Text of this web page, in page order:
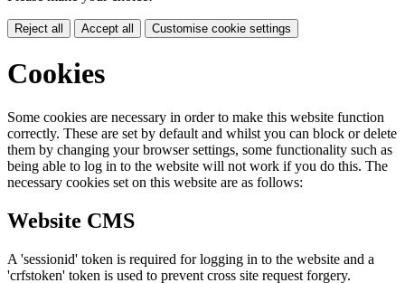
Reject all Accept all Customise cookie settings
Cookies
Some cookies are necessary in order to make this website function
correctly. These are set by default and whilst you can block or delete
them by changing your browser settings, some functionality such as
being able to log in to the website will not work if you do this. The
necessary cookies set on this website are as follows:
Website CMS
A 'sessionid' token is required for logging in to the website and a
'crfstoken' token is used to prevent cross site request forgery.